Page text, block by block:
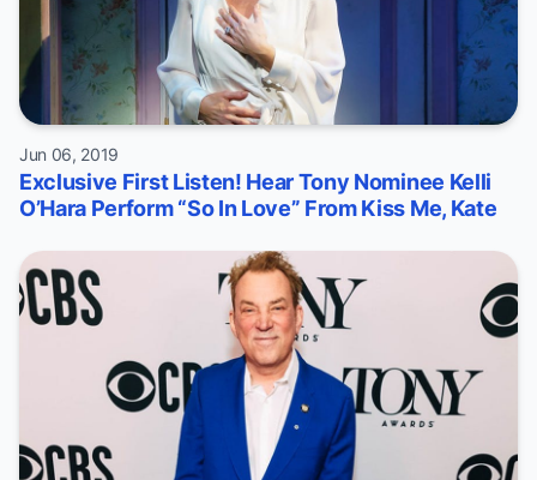
Jun 06, 2019
Exclusive First Listen! Hear Tony Nominee Kelli
O’Hara Perform “So In Love” From Kiss Me, Kate